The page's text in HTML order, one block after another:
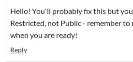
Hello! You'll probably fix this but
Restricted, not Public - remember to
when you are ready!
Reply